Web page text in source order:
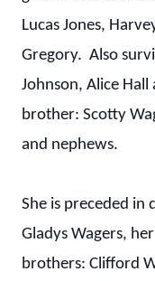
Lucas Jones,
Gregory. Also
Johnson, Alice
brother: Scotty
and nephews.
She is preceded in
Gladys Wagers,
brothers: Clifford